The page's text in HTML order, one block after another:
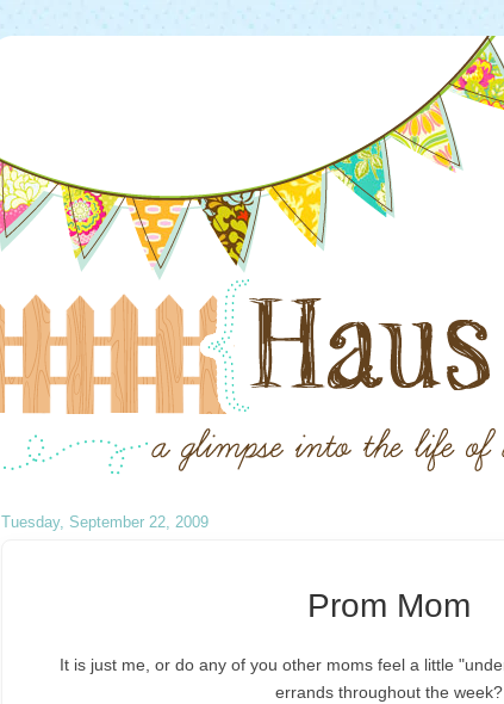
Tuesday, September 22, 2009
Prom Mom
It is just me, or do any of you other moms feel a little
errands throughout the week?